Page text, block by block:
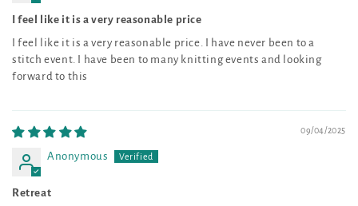
I feel like it is a very reasonable price
I feel like it is a very reasonable price. I have never been to a
stitch event. I have been to many knitting events and looking
forward to this
09/04/2025
Anonymous
Retreat